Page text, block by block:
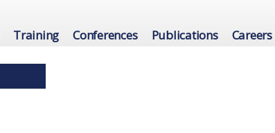
Training Conferences Publications Careers